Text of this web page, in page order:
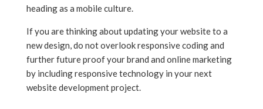
heading as a mobile culture.
If you are thinking about updating your website to a
new design, do not overlook responsive coding and
further future proof your brand and online marketing
by including responsive technology in your next
website development project.